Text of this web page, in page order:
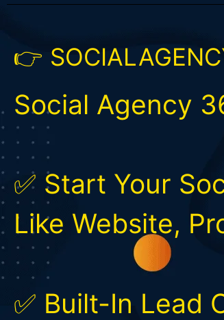
👉
Social Agency
✅ Start Your
Like Website,
✅ Built-In Lead